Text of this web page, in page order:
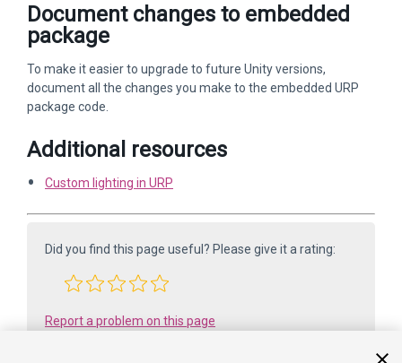
Document changes to embedded
package
To make it easier to upgrade to future Unity versions,
document all the changes you make to the embedded URP
package code.
Additional resources
Custom lighting in URP
Did you find this page useful? Please give it a rating:
Report a problem on this page